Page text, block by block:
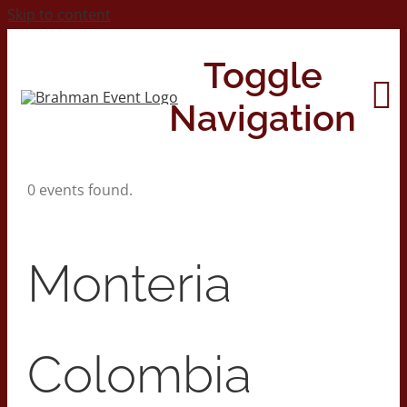
Skip to content
Toggle
Navigation
2026 Print Calendar
0 events found.
Monteria
Colombia